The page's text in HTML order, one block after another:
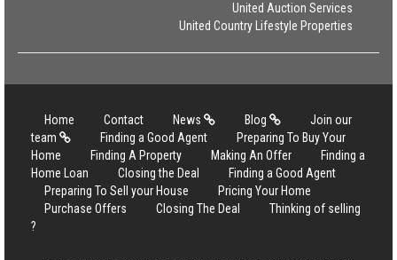
United Auction Services
United Country Lifestyle Properties
Home Contact News Blog
Join our
team
Finding a Good Agent
Preparing To Buy Your
Home
Finding A Property Making An Offer
Finding a
Home Loan
Closing the Deal
Finding a Good Agent
Preparing To Sell your House
Pricing Your Home
Purchase Offers
Closing The Deal
Thinking of selling
?